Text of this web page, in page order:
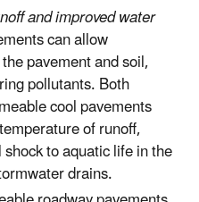
and improved water
can allow
pavement and soil,
pollutants. Both
cool pavements
of runoff,
to aquatic life in the
drains.